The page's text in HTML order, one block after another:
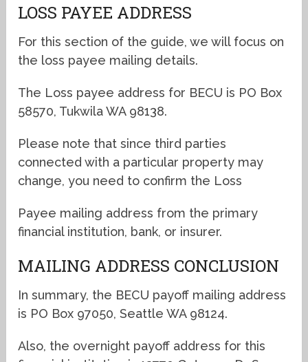
LOSS PAYEE ADDRESS
For this section of the guide, we will focus on
the loss payee mailing details.
The Loss payee address for BECU is PO Box
58570, Tukwila WA 98138.
Please note that since third parties
connected with a particular property may
change, you need to confirm the Loss
Payee mailing address from the primary
financial institution, bank, or insurer.
MAILING ADDRESS CONCLUSION
In summary, the BECU payoff mailing address
is PO Box 97050, Seattle WA 98124.
Also, the overnight payoff address for this